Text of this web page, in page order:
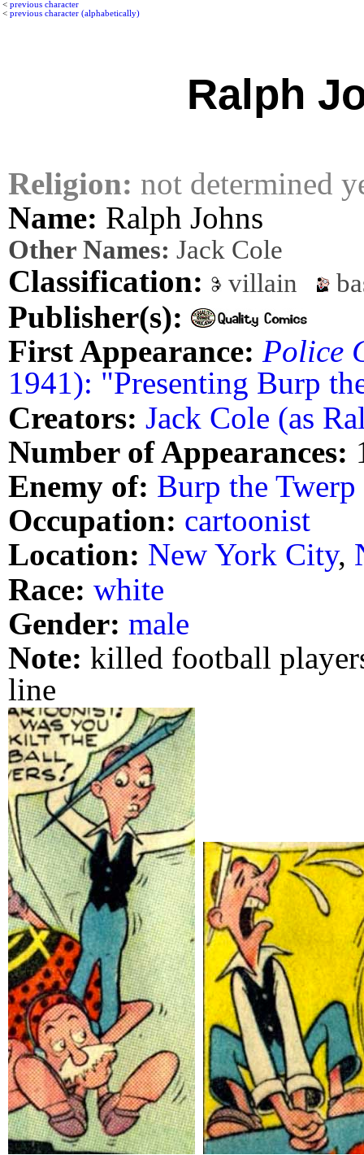
< previous character
< previous character (alphabetically)
Ralph
Religion: not determined
Name: Ralph Johns
Other Names: Jack Cole
Classification: villain
Publisher(s):
First Appearance: Police
1941): "Presenting Burp
Creators: Jack Cole (as
Number of Appearances:
Enemy of: Burp the Twerp
Occupation: cartoonist
Location: New York City,
Race: white
Gender: male
Note: killed football
line